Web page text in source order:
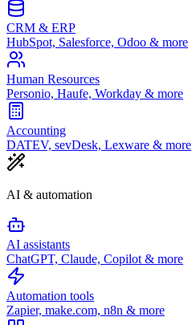
CRM & ERP
HubSpot, Salesforce, Odoo & more
Human Resources
Personio, Haufe, Workday & more
Accounting
DATEV, sevDesk, Lexware & more
AI & automation
AI assistants
ChatGPT, Claude, Copilot & more
Automation tools
Zapier, make.com, n8n & more